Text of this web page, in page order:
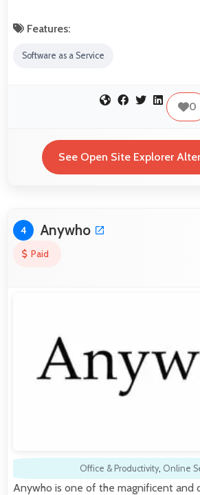
Features:
Software as a Service
0
See Open Site Explorer
4 Anywho
Paid
Office & Productivity, Online
Anywho is one of the magnificent